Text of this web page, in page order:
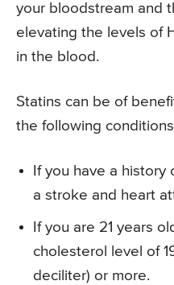
your bloodstream and
elevating the levels of
in the blood.
Statins can be of
the following
If you have a
a stroke and heart
If you are 21 years
cholesterol level of
deciliter) or more.